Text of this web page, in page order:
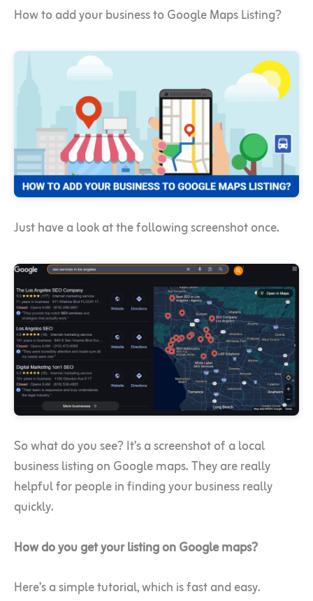
How to add your business to Google Maps Listing?
Just have a look at the following screenshot once.
So what do you see? It’s a screenshot of a local
business listing on Google maps. They are really
helpful for people in finding your business really
quickly.
How do you get your listing on Google maps?
Here’s a simple tutorial, which is fast and easy.